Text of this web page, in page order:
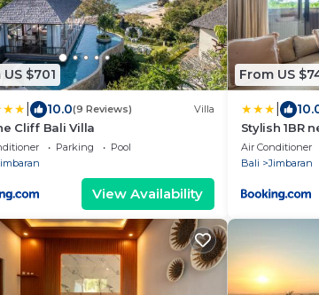
$701
10.0(9 Reviews) Villa
Cliff Bali Villa
Parking
Pool
View Availability
From US
Stylish 1BR
Uluwatu
Air Conditioner
Bali
Jimbaran